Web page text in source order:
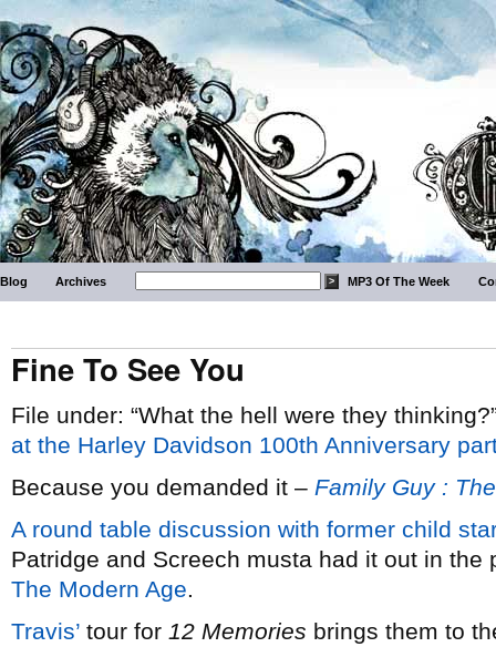
Blog Archives MP3 Of The Week
Fine To See You
File under: “What the hell were they
at the Harley Davidson 100th Anniversary
Because you demanded it – Family Guy :
A round table discussion with former child
Patridge and Screech musta had it out in the
The Modern Age.
Travis’ tour for 12 Memories brings them to